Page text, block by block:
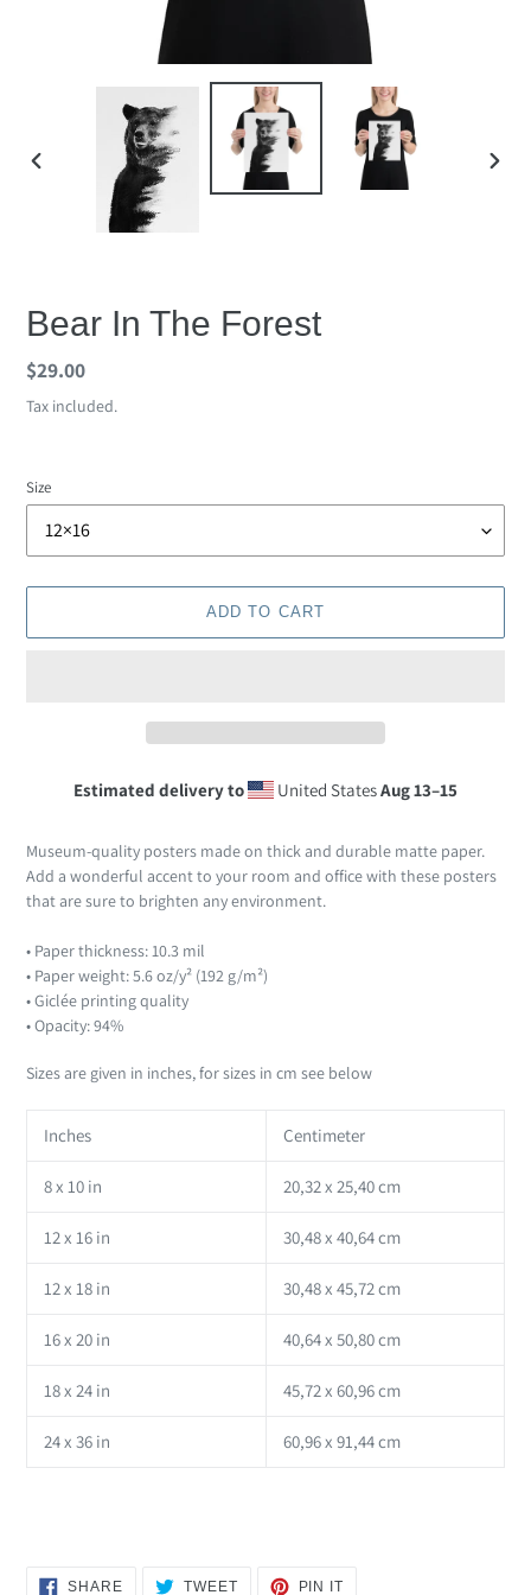
PREVIOUS
Bear In The Forest
Regular
price
$29.00
Tax included.
Size
ADD TO CART
Estimated delivery to United StatesAug 13⁠–15
to
your
cart
Museum-quality posters made on thick and durable matte paper.
Add a wonderful accent to your room and office with these posters
that are sure to brighten any environment.
• Paper thickness: 10.3 mil
• Paper weight: 5.6 oz/y² (192 g/m²)
• Giclée printing quality
• Opacity: 94%
Sizes are given in inches, for sizes in cm see below
Inches Centimeter
8 x 10 in 20,32 x 25,40 cm
12 x 16 in 30,48 x 40,64 cm
12 x 18 in 30,48 x 45,72 cm
16 x 20 in 40,64 x 50,80 cm
18 x 24 in 45,72 x 60,96 cm
24 x 36 in 60,96 x 91,44 cm
SHARESHARE TWEETTWEET
PIN IT